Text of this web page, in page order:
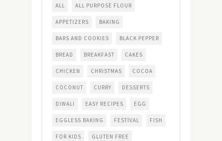
ALL ALL PURPOSE FLOUR
APPETIZERS BAKING
BARS AND COOKIES BLACK PEPPER
BREAD BREAKFAST CAKES
CHICKEN CHRISTMAS COCOA
COCONUT CURRY DESSERTS
DIWALI EASY RECIPES EGG
EGGLESS BAKING FESTIVAL FISH
FOR KIDS GLUTEN FREE